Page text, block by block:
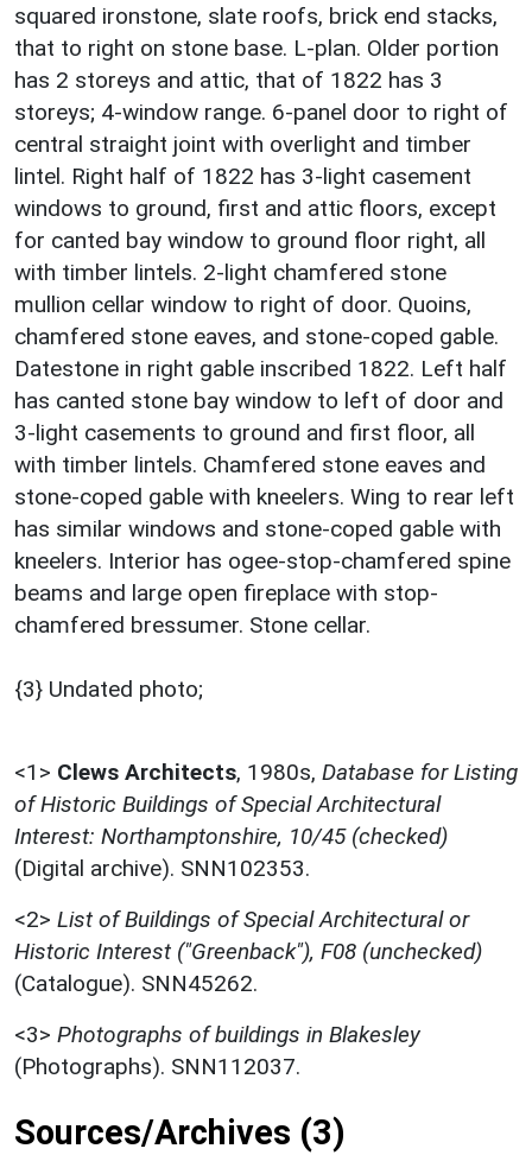
squared ironstone, slate roofs, brick end stacks,
that to right on stone base. L-plan. Older portion
has 2 storeys and attic, that of 1822 has 3
storeys; 4-window range. 6-panel door to right of
central straight joint with overlight and timber
lintel. Right half of 1822 has 3-light casement
windows to ground, first and attic floors, except
for canted bay window to ground floor right, all
with timber lintels. 2-light chamfered stone
mullion cellar window to right of door. Quoins,
chamfered stone eaves, and stone-coped gable.
Datestone in right gable inscribed 1822. Left half
has canted stone bay window to left of door and
3-light casements to ground and first floor, all
with timber lintels. Chamfered stone eaves and
stone-coped gable with kneelers. Wing to rear left
has similar windows and stone-coped gable with
kneelers. Interior has ogee-stop-chamfered spine
beams and large open fireplace with stop-
chamfered bressumer. Stone cellar.
{3} Undated photo;
<1> Clews Architects, 1980s, Database for Listing
of Historic Buildings of Special Architectural
Interest: Northamptonshire, 10/45 (checked)
(Digital archive). SNN102353.
<2> List of Buildings of Special Architectural or
Historic Interest ("Greenback"), F08 (unchecked)
(Catalogue). SNN45262.
<3> Photographs of buildings in Blakesley
(Photographs). SNN112037.
Sources/Archives (3)